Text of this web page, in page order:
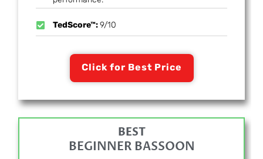
TedScore™:9/10
Click for Best Price
BEST
BEGINNER BASSOON